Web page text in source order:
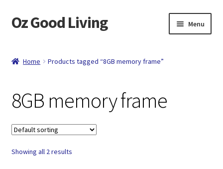
Skip
to
Skip
to
Oz Good Living Menu
Cart
Catalog
Checkout
Home Products tagged “8GB memory frame”
8GB memory frame
Showing all 2 results